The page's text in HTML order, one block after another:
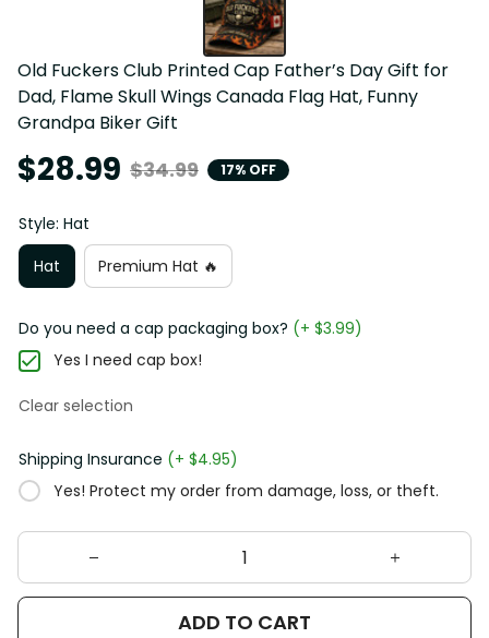
Old Fuckers Club Printed Cap Father’s Day Gift for
Dad, Flame Skull Wings Canada Flag Hat, Funny
Grandpa Biker Gift
$28.99 $34.99 17% OFF
Style: Hat
Hat
Premium Hat 🔥
Do you need a cap packaging box? (+ $3.99)
Yes I need cap box!
Clear selection
Shipping Insurance (+ $4.95)
Yes! Protect my order from damage, loss, or theft.
ADD TO CART